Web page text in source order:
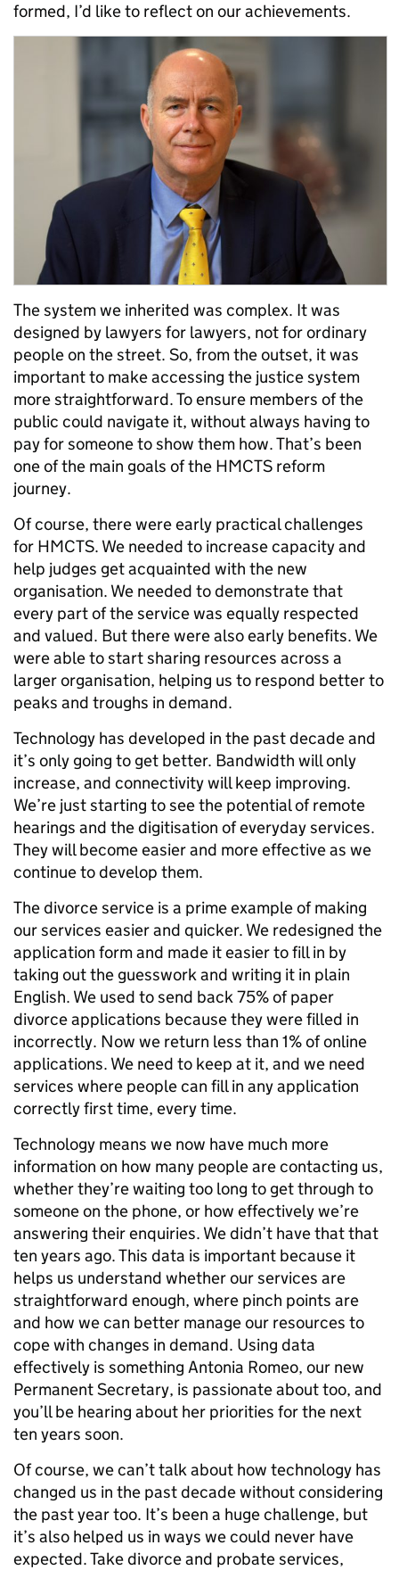
formed, I’d like to reflect on our achievements.
The system we inherited was complex. It was
designed by lawyers for lawyers, not for ordinary
people on the street. So, from the outset, it was
important to make accessing the justice system
more straightforward. To ensure members of the
public could navigate it, without always having to
pay for someone to show them how. That’s been
one of the main goals of the HMCTS reform
journey.
Of course, there were early practical challenges
for HMCTS. We needed to increase capacity and
help judges get acquainted with the new
organisation. We needed to demonstrate that
every part of the service was equally respected
and valued. But there were also early benefits. We
were able to start sharing resources across a
larger organisation, helping us to respond better to
peaks and troughs in demand.
Technology has developed in the past decade and
it’s only going to get better. Bandwidth will only
increase, and connectivity will keep improving.
We’re just starting to see the potential of remote
hearings and the digitisation of everyday services.
They will become easier and more effective as we
continue to develop them.
The divorce service is a prime example of making
our services easier and quicker. We redesigned the
application form and made it easier to fill in by
taking out the guesswork and writing it in plain
English. We used to send back 75% of paper
divorce applications because they were filled in
incorrectly. Now we return less than 1% of online
applications. We need to keep at it, and we need
services where people can fill in any application
correctly first time, every time.
Technology means we now have much more
information on how many people are contacting us,
whether they’re waiting too long to get through to
someone on the phone, or how effectively we’re
answering their enquiries. We didn’t have that that
ten years ago. This data is important because it
helps us understand whether our services are
straightforward enough, where pinch points are
and how we can better manage our resources to
cope with changes in demand. Using data
effectively is something Antonia Romeo, our new
Permanent Secretary, is passionate about too, and
you’ll be hearing about her priorities for the next
ten years soon.
Of course, we can’t talk about how technology has
changed us in the past decade without considering
the past year too. It’s been a huge challenge, but
it’s also helped us in ways we could never have
expected. Take divorce and probate services,